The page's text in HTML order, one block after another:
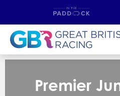
NEWS &
Search
Premier